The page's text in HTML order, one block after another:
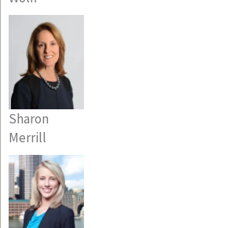
Sharon
Merrill